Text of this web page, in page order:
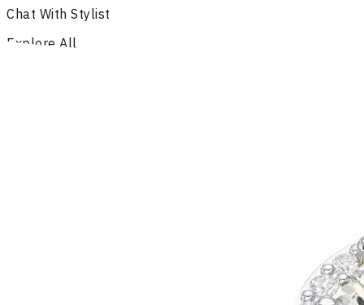
Chat With Stylist
Explore All